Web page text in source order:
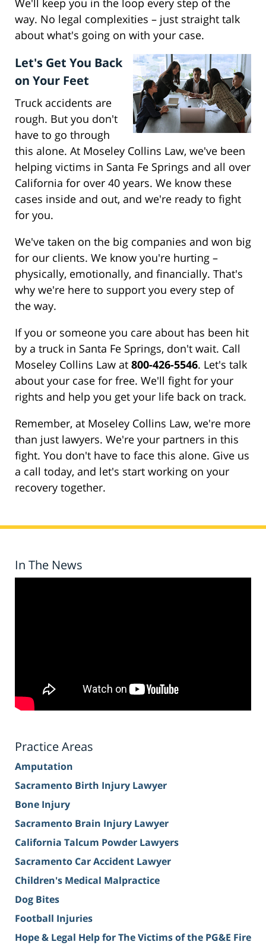
We'll keep you in the loop every step of the
way. No legal complexities – just straight talk
about what's going on with your case.
Let's Get You Back
on Your Feet
Truck accidents are
rough. But you don't
have to go through
this alone. At Moseley Collins Law, we've been
helping victims in Santa Fe Springs and all over
California for over 40 years. We know these
cases inside and out, and we're ready to fight
for you.
We've taken on the big companies and won big
for our clients. We know you're hurting –
physically, emotionally, and financially. That's
why we're here to support you every step of
the way.
If you or someone you care about has been hit
by a truck in Santa Fe Springs, don't wait. Call
Moseley Collins Law at 800-426-5546. Let's talk
about your case for free. We'll fight for your
rights and help you get your life back on track.
Remember, at Moseley Collins Law, we're more
than just lawyers. We're your partners in this
fight. You don't have to face this alone. Give us
a call today, and let's start working on your
recovery together.
In The News
Practice Areas
Amputation
Sacramento Birth Injury Lawyer
Bone Injury
Sacramento Brain Injury Lawyer
California Talcum Powder Lawyers
Sacramento Car Accident Lawyer
Children's Medical Malpractice
Dog Bites
Football Injuries
Hope & Legal Help for The Victims of the PG&E Fire